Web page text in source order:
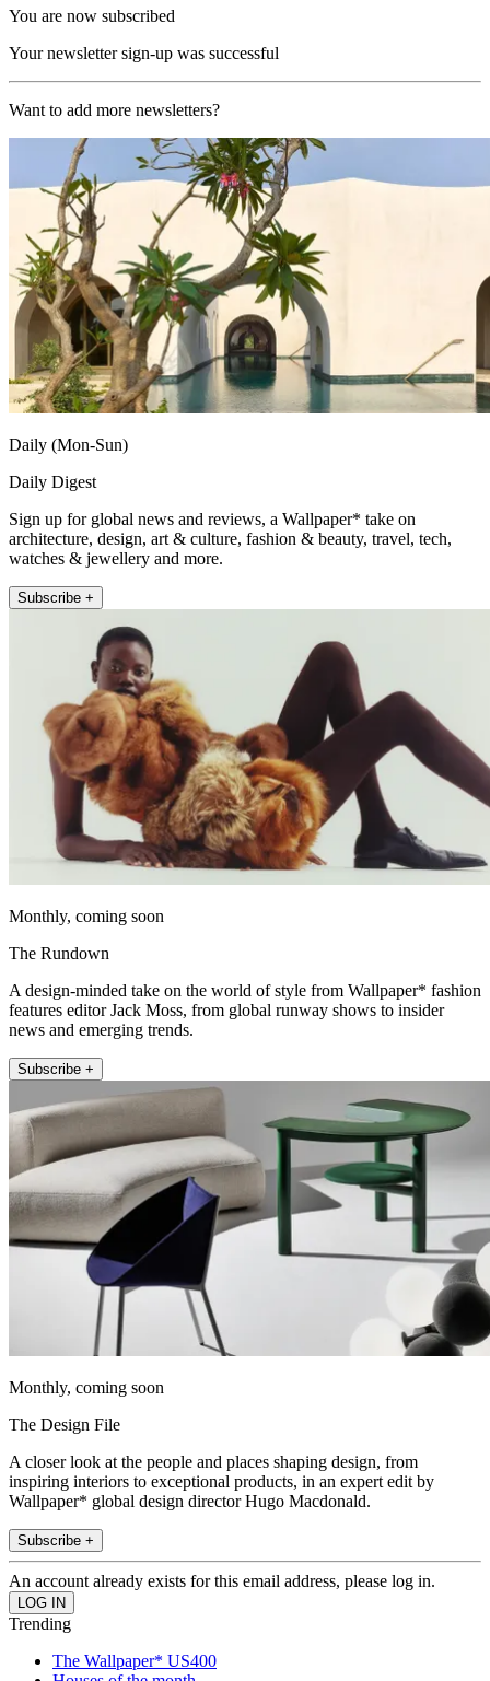
You are now subscribed
Your newsletter sign-up was successful
Want to add more newsletters?
Daily (Mon-Sun)
Daily Digest
Sign up for global news and reviews, a Wallpaper* take on
architecture, design, art & culture, fashion & beauty, travel, tech,
watches & jewellery and more.
Subscribe +
Monthly, coming soon
The Rundown
A design-minded take on the world of style from Wallpaper* fashion
features editor Jack Moss, from global runway shows to insider
news and emerging trends.
Subscribe +
Monthly, coming soon
The Design File
A closer look at the people and places shaping design, from
inspiring interiors to exceptional products, in an expert edit by
Wallpaper* global design director Hugo Macdonald.
Subscribe +
An account already exists for this email address, please log in.
Trending
The Wallpaper* US400